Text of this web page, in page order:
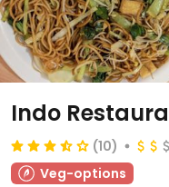
Indo
(10)
Veg-options